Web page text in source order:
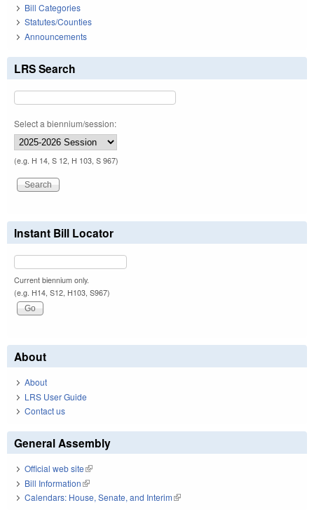
Bill Categories
Statutes/Counties
Announcements
LRS Search
Select a biennium/session:
(e.g. H 14, S 12, H 103, S 967)
Instant Bill Locator
Current biennium only.
(e.g. H14, S12, H103, S967)
About
About
LRS User Guide
Contact us
General Assembly
Official web site(link is external)
Bill Information(link is external)
Calendars: House, Senate, and Interim(link is external)